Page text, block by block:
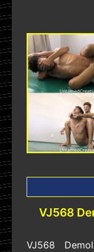
VJ568
VJ568